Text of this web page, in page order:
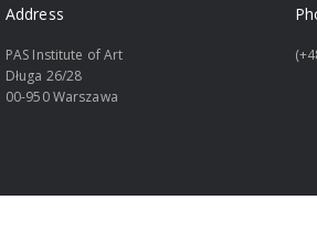
Address
PAS Institute of Art
Długa 26/28
00-950 Warszawa